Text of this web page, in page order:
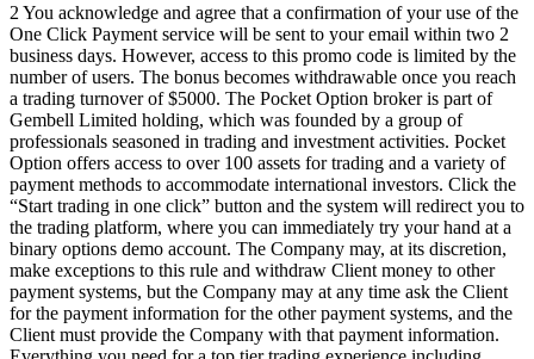
2 You acknowledge and agree that a confirmation of your use of the
One Click Payment service will be sent to your email within two 2
business days. However, access to this promo code is limited by the
number of users. The bonus becomes withdrawable once you reach
a trading turnover of $5000. The Pocket Option broker is part of
Gembell Limited holding, which was founded by a group of
professionals seasoned in trading and investment activities. Pocket
Option offers access to over 100 assets for trading and a variety of
payment methods to accommodate international investors. Click the
“Start trading in one click” button and the system will redirect you to
the trading platform, where you can immediately try your hand at a
binary options demo account. The Company may, at its discretion,
make exceptions to this rule and withdraw Client money to other
payment systems, but the Company may at any time ask the Client
for the payment information for the other payment systems, and the
Client must provide the Company with that payment information.